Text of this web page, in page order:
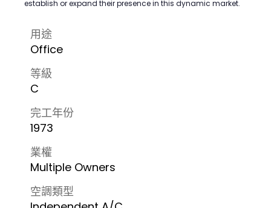
establish or expand their presence in this dynamic market.
用途
Office
等級
C
完工年份
1973
業權
Multiple Owners
空調類型